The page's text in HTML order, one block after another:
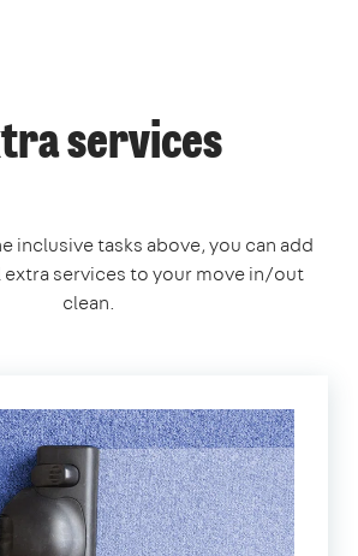
services
inclusive tasks above, you can add
services to your move in/out
clean.